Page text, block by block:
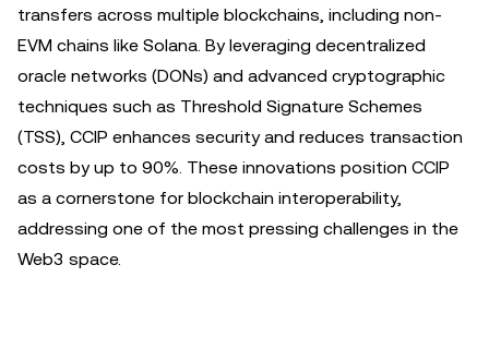
transfers across multiple blockchains, including non-
EVM chains like Solana. By leveraging decentralized
oracle networks (DONs) and advanced cryptographic
techniques such as Threshold Signature Schemes
(TSS), CCIP enhances security and reduces transaction
costs by up to 90%. These innovations position CCIP
as a cornerstone for blockchain interoperability,
addressing one of the most pressing challenges in the
Web3 space.